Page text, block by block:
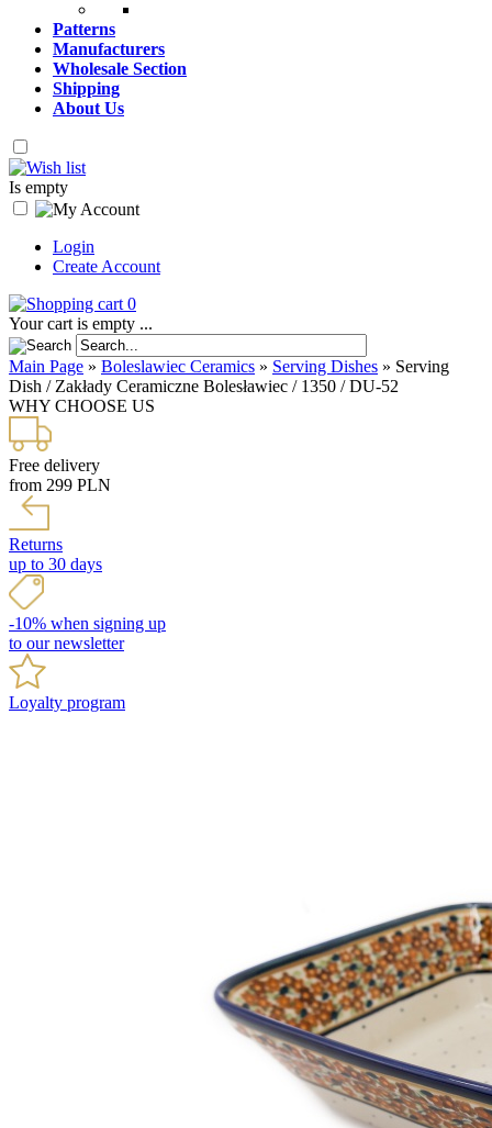
Patterns
Manufacturers
Wholesale Section
Shipping
About Us
Is empty
Login
Create Account
0
Your cart is empty ...
Main Page » Boleslawiec Ceramics » Serving Dishes » Serving
Dish / Zakłady Ceramiczne Bolesławiec / 1350 / DU-52
WHY CHOOSE US
Free delivery
from 299 PLN
Returns
up to 30 days
-10% when signing up
to our newsletter
Loyalty program